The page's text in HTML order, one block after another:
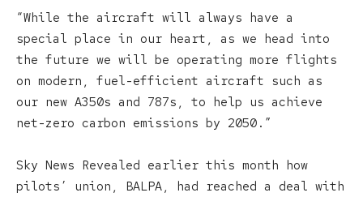
“While the aircraft will always have a
special place in our heart, as we head into
the future we will be operating more flights
on modern, fuel-efficient aircraft such as
our new A350s and 787s, to help us achieve
net-zero carbon emissions by 2050.”
Sky News Revealed earlier this month how
pilots’ union, BALPA, had reached a deal with